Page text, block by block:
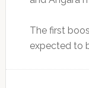
The first
expected to